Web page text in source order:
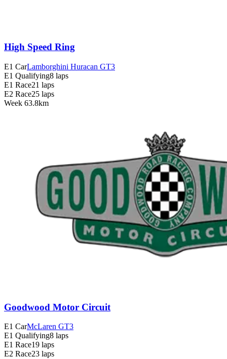
High Speed Ring
E1 CarLamborghini Huracan GT3
E1 Qualifying8 laps
E1 Race21 laps
E2 Race25 laps
Week 63.8km
Goodwood Motor Circuit
E1 CarMcLaren GT3
E1 Qualifying8 laps
E1 Race19 laps
E2 Race23 laps